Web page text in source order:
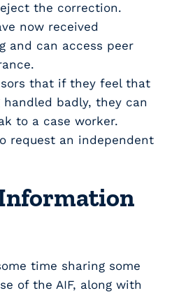
the correction.
now received
and can access peer
that if they feel that
badly, they can
to a case worker.
request an independent
time sharing some
of the AIF, along with